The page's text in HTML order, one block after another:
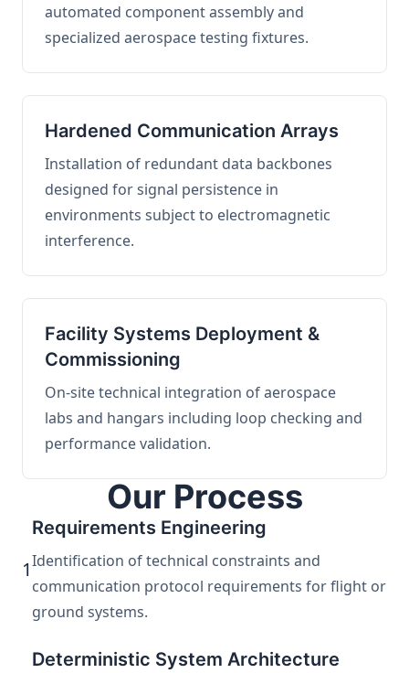
automated component assembly and
specialized aerospace testing fixtures.
Hardened Communication Arrays
Installation of redundant data backbones
designed for signal persistence in
environments subject to electromagnetic
interference.
Facility Systems Deployment &
Commissioning
On-site technical integration of aerospace
labs and hangars including loop checking and
performance validation.
Our Process
1
Requirements Engineering
Identification of technical constraints and
communication protocol requirements for flight or
ground systems.
Deterministic System Architecture